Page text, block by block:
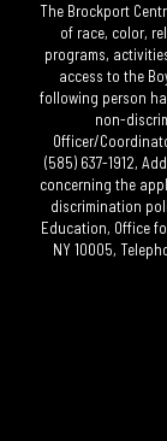
The Brockport
of race, color,
programs,
access to the
following person
non-
Officer/
(585) 637-1912,
concerning the
discrimination
Education, Office
NY 10005,